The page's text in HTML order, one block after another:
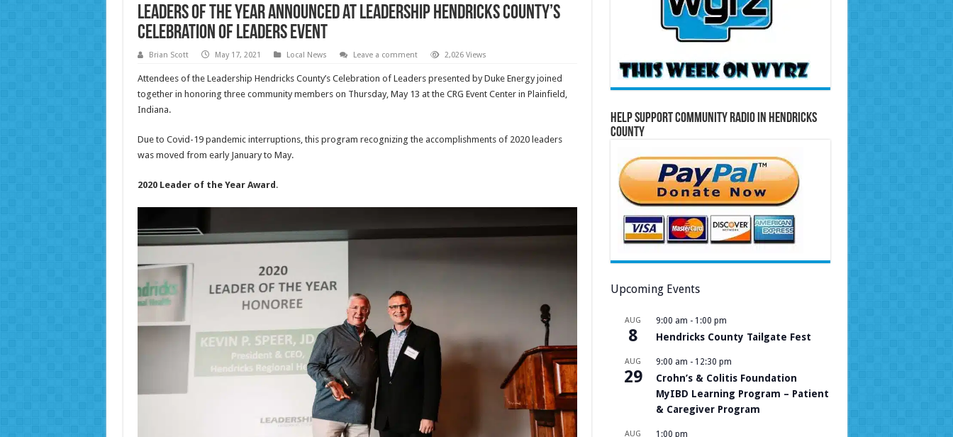
Leaders of the Year announced at Leadership Hendricks County’s
Celebration of Leaders event
Brian Scott May 17, 2021 Local News Leave a comment 2,026 Views
Attendees of the Leadership Hendricks County’s Celebration of Leaders presented by Duke Energy joined
together in honoring three community members on Thursday, May 13 at the CRG Event Center in Plainfield,
Indiana.
Due to Covid-19 pandemic interruptions, this program recognizing the accomplishments of 2020 leaders
was moved from early January to May.
2020 Leader of the Year Award .
Help Support Community Radio in Hendricks
County
Upcoming Events
AUG
8
9:00 am - 1:00 pm
Hendricks County Tailgate Fest
AUG
29
9:00 am - 12:30 pm
Crohn’s & Colitis Foundation
MyIBD Learning Program – Patient
& Caregiver Program
AUG 1:00 pm